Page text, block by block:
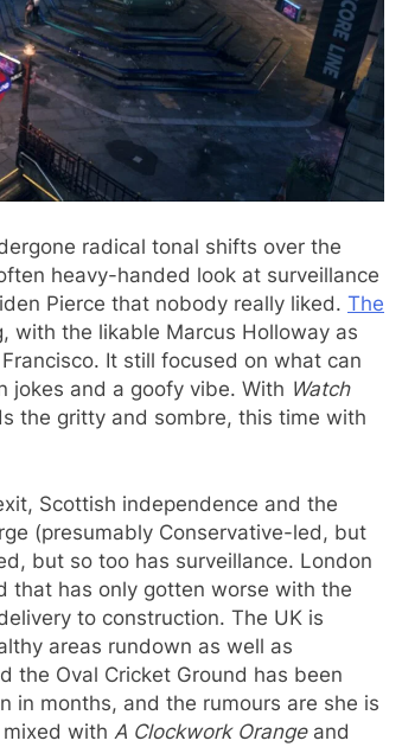
radical tonal shifts over the
heavy-handed look at surveillance
Pierce that nobody really liked. The
with the likable Marcus Holloway as
It still focused on what can
jokes and a goofy vibe. With Watch
the gritty and sombre, this time with
Scottish independence and the
(presumably Conservative-led, but
but so too has surveillance. London
that has only gotten worse with the
to construction. The UK is
areas rundown as well as
the Oval Cricket Ground has been
in months, and the rumours are she is
with A Clockwork Orangeand